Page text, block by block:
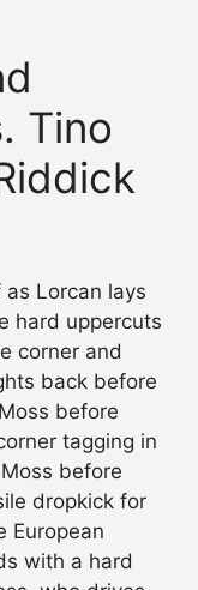
Tino
Lorcan lays
hard uppercuts
corner and
back before
before
tagging in
before
dropkick for
European
with a hard